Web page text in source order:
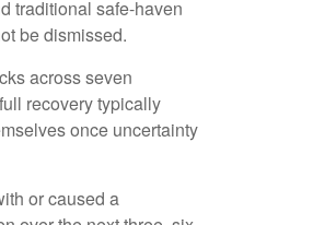
traditional safe-haven
be dismissed.
across seven
recovery typically
once uncertainty
or caused a